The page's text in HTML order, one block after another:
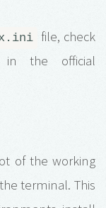
file, check
in the official
of the working
terminal. This